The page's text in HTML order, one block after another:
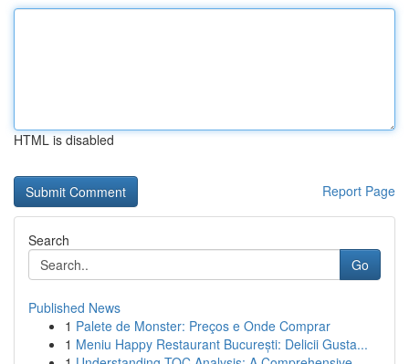
HTML is disabled
Report Page
Search
Go
Published News
1 Palete de Monster: Preços e Onde Comprar
1 Meniu Happy Restaurant București: Delicii Gusta...